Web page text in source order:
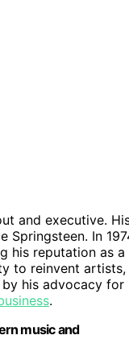
and executive.
Springsteen. In
his reputation as a
to reinvent artists,
his advocacy for
.
music and